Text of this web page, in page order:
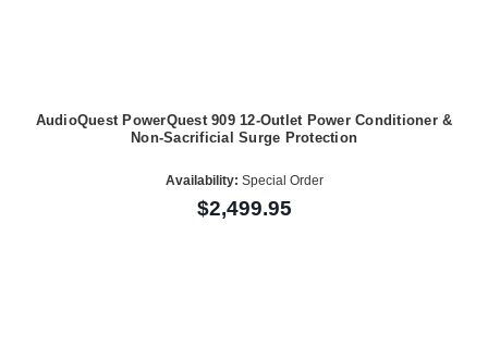
AudioQuest PowerQuest 909 12-Outlet Power Conditioner &
Non-Sacrificial Surge Protection
Availability: Special Order
$2,499.95